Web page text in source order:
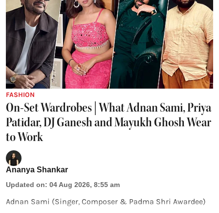
FASHION
On-Set Wardrobes | What Adnan Sami, Priya
Patidar, DJ Ganesh and Mayukh Ghosh Wear
to Work
Ananya Shankar
Updated on: 04 Aug 2026, 8:55 am
Adnan Sami (Singer, Composer & Padma Shri Awardee)